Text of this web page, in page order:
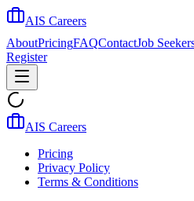
AIS Careers
AboutPricingFAQContactJob
Register
AIS Careers
Pricing
Privacy Policy
Terms & Conditions